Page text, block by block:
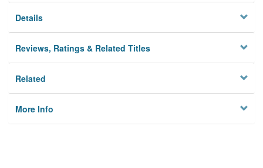
Details
Reviews, Ratings & Related Titles
Related
More Info